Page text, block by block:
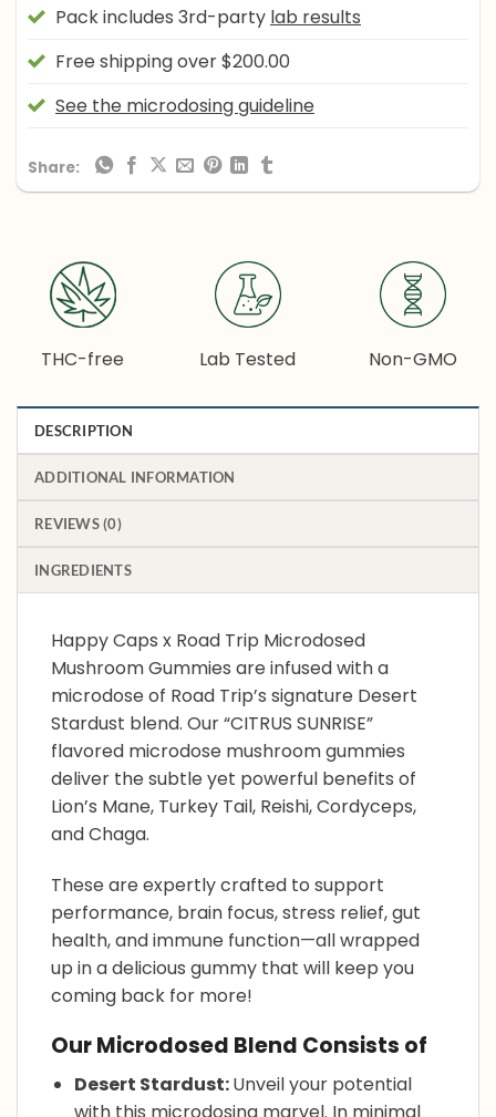
Pack includes 3rd-party lab results
Free shipping over $200.00
See the microdosing guideline
Share:
THC-free Lab Tested Non-GMO
DESCRIPTION
ADDITIONAL INFORMATION
REVIEWS (0)
INGREDIENTS
Happy Caps x Road Trip Microdosed
Mushroom Gummies are infused with a
microdose of Road Trip’s signature Desert
Stardust blend. Our “CITRUS SUNRISE”
flavored microdose mushroom gummies
deliver the subtle yet powerful benefits of
Lion’s Mane, Turkey Tail, Reishi, Cordyceps,
and Chaga.
These are expertly crafted to support
performance, brain focus, stress relief, gut
health, and immune function—all wrapped
up in a delicious gummy that will keep you
coming back for more!
Our Microdosed Blend Consists of
Desert Stardust:Unveil your potential
with this microdosing marvel. In minimal